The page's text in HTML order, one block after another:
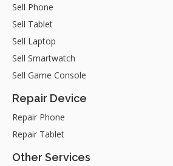
Sell Phone
Sell Tablet
Sell Laptop
Sell Smartwatch
Sell Game Console
Repair Device
Repair Phone
Repair Tablet
Other Services